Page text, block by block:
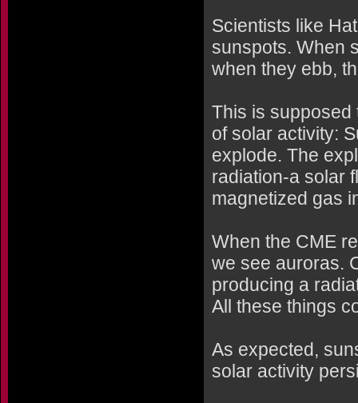
Scientists like
sunspots. When
when they ebb,
This is
of solar activity:
explode. The
radiation-a solar
magnetized gas
When the CME
we see auroras.
producing a
All these things
As expected,
solar activity